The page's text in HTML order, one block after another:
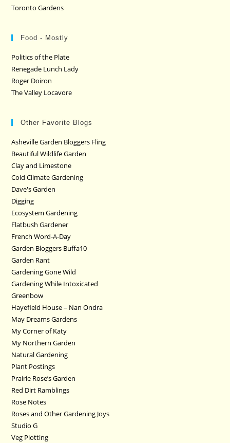
Toronto Gardens
Food - Mostly
Politics of the Plate
Renegade Lunch Lady
Roger Doiron
The Valley Locavore
Other Favorite Blogs
Asheville Garden Bloggers Fling
Beautiful Wildlife Garden
Clay and Limestone
Cold Climate Gardening
Dave's Garden
Digging
Ecosystem Gardening
Flatbush Gardener
French Word-A-Day
Garden Bloggers Buffa10
Garden Rant
Gardening Gone Wild
Gardening While Intoxicated
Greenbow
Hayefield House – Nan Ondra
May Dreams Gardens
My Corner of Katy
My Northern Garden
Natural Gardening
Plant Postings
Prairie Rose’s Garden
Red Dirt Ramblings
Rose Notes
Roses and Other Gardening Joys
Studio G
Veg Plotting